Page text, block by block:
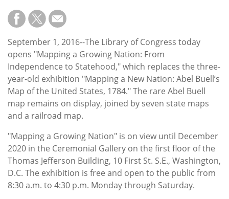
Subscribe
Calendar
Contact
Us
September 1, 2016--The Library of Congress today
opens "Mapping a Growing Nation: From
Independence to Statehood," which replaces the three-
year-old exhibition "Mapping a New Nation: Abel Buell’s
Map of the United States, 1784." The rare Abel Buell
map remains on display, joined by seven state maps
and a railroad map.
"Mapping a Growing Nation" is on view until December
2020 in the Ceremonial Gallery on the first floor of the
Thomas Jefferson Building, 10 First St. S.E., Washington,
D.C. The exhibition is free and open to the public from
8:30 a.m. to 4:30 p.m. Monday through Saturday.